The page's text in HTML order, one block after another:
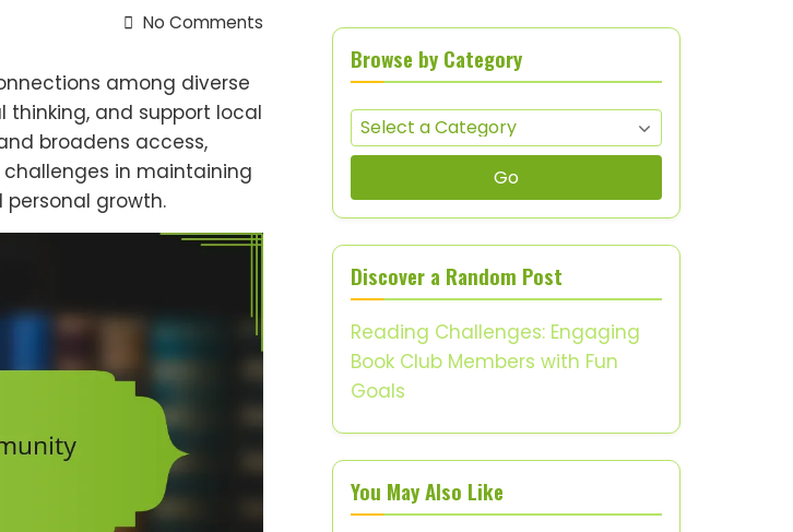
No Comments
among diverse
thinking, and support local
broadens access,
in maintaining
growth.
Browse by Category
Go
Discover a Random Post
Reading Challenges: Engaging
Book Club Members with Fun
Goals
You May Also Like